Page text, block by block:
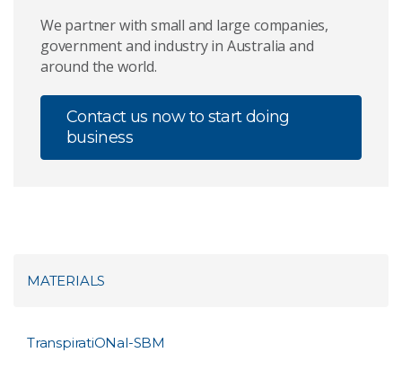
We partner with small and large companies,
government and industry in Australia and
around the world.
Contact us now to start doing
business
MATERIALS
TranspiratiONal-SBM